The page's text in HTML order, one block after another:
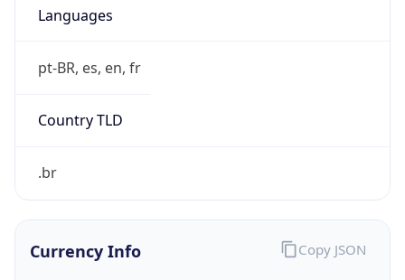
Languages
pt-BR, es, en, fr
Country TLD
.br
Currency Info Copy JSON